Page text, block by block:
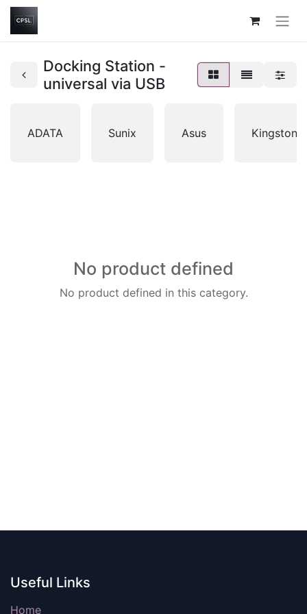
Docking Station -
universal via USB
ADATA Sunix Asus Kingston
No product defined
No product defined in this category.
Useful Links
Home